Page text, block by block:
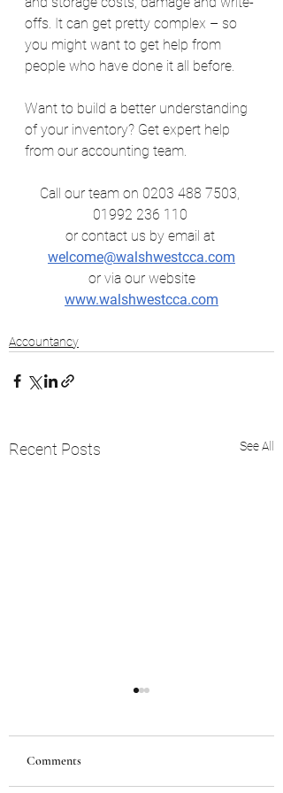
offs. It can get pretty complex – so
you might want to get help from
people who have done it all before.
Want to build a better understanding
of your inventory? Get expert help
from our accounting team.
Call our team on 0203 488 7503,
01992 236 110
or contact us by email at
welcome@walshwestcca.com
or via our website
www.walshwestcca.com
Accountancy
Recent Posts See All
Comments